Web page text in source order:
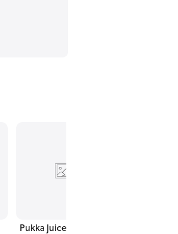
Pukka Juice Cherry